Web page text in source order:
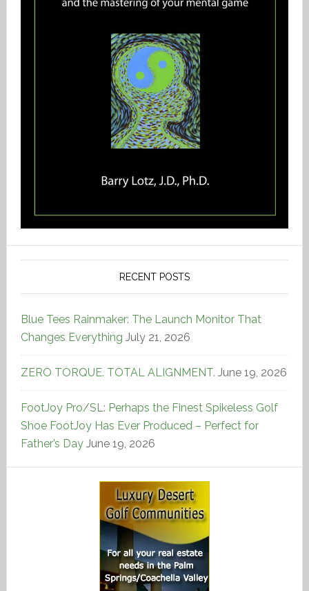
RECENT POSTS
Blue Tees Rainmaker: The Launch Monitor That
Changes Everything July 21, 2026
ZERO TORQUE. TOTAL ALIGNMENT. June 19, 2026
FootJoy Pro/SL: Perhaps the Finest Spikeless Golf
Shoe FootJoy Has Ever Produced – Perfect for
Father’s Day June 19, 2026